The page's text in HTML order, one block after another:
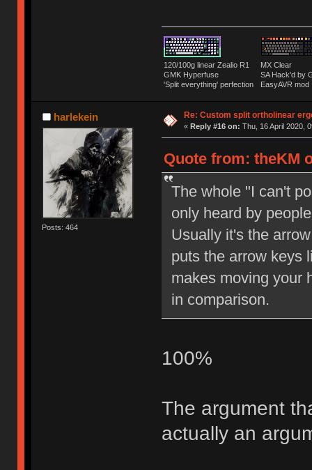
120/100g linear Zealio R1
GMK Hyperfuse
'Split everything' perfection
MX Clear
SA Hack'd
EasyAVR mod
harlekein
Posts: 464
Re: Custom split ortholinear
« Reply #16 on: Thu, 16 April 2020,
Quote from: theKM
The whole "I can't
only heard by
Usually it's the
puts the arrow keys
makes moving your
in comparison.
100%
The argument
actually an